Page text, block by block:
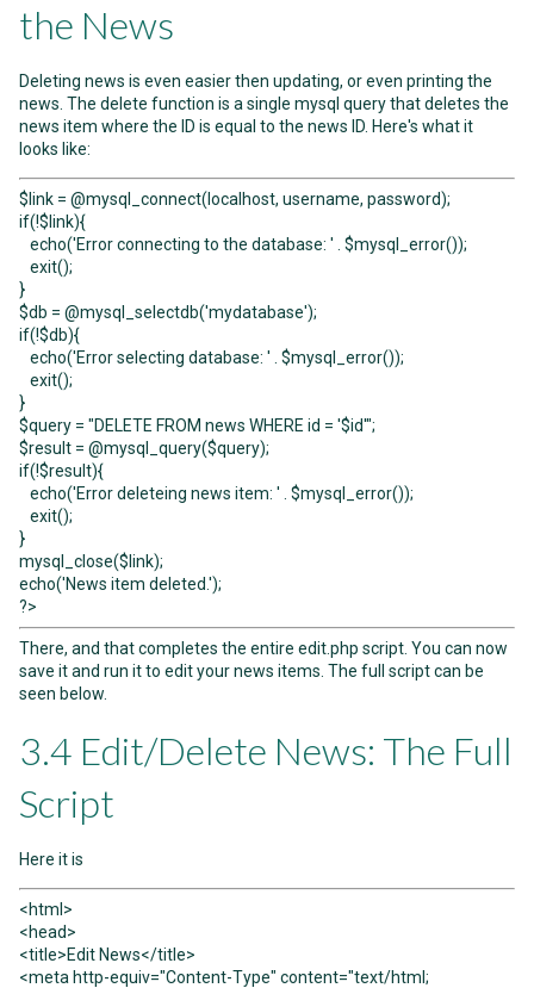
the News
Deleting news is even easier then updating, or even printing the
news. The delete function is a single mysql query that deletes the
news item where the ID is equal to the news ID. Here's what it
looks like:
$link = @mysql_connect(localhost, username, password);
if(!$link){
echo('Error connecting to the database: ' . $mysql_error());
exit();
}
$db = @mysql_selectdb('mydatabase');
if(!$db){
echo('Error selecting database: ' . $mysql_error());
exit();
}
$query = "DELETE FROM news WHERE id = '$id'";
$result = @mysql_query($query);
if(!$result){
echo('Error deleteing news item: ' . $mysql_error());
exit();
}
mysql_close($link);
echo('News item deleted.');
?>
There, and that completes the entire edit.php script. You can now
save it and run it to edit your news items. The full script can be
seen below.
3.4 Edit/Delete News: The Full
Script
Here it is
<html>
<head>
<title>Edit News</title>
<meta http-equiv="Content-Type" content="text/html;